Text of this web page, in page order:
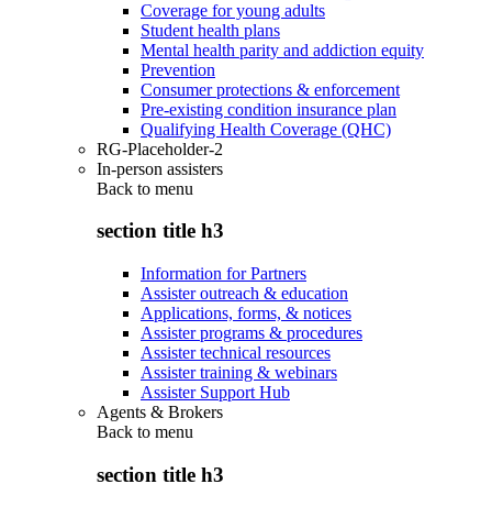
Coverage for young adults
Student health plans
Mental health parity and addiction equity
Prevention
Consumer protections & enforcement
Pre-existing condition insurance plan
Qualifying Health Coverage (QHC)
RG-Placeholder-2
In-person assisters
Back to menu
section title h3
Information for Partners
Assister outreach & education
Applications, forms, & notices
Assister programs & procedures
Assister technical resources
Assister training & webinars
Assister Support Hub
Agents & Brokers
Back to menu
section title h3